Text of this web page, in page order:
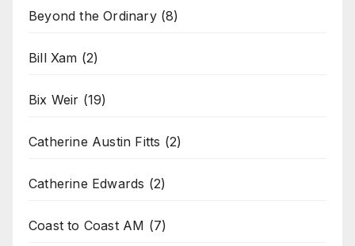
Beyond the Ordinary(8)
Bill Xam (2)
Bix Weir (19)
Catherine Austin Fitts (2)
Catherine Edwards (2)
Coast to Coast AM (7)